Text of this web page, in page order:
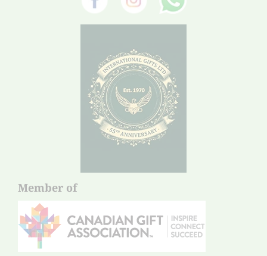
Member of